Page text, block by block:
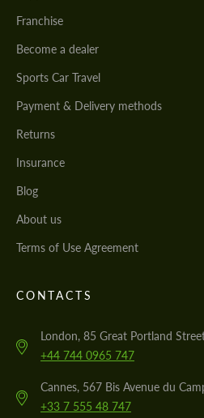
Franchise
Become a dealer
Sports Car Travel
Payment & Delivery methods
Returns
Insurance
Blog
About us
Terms of Use Agreement
CONTACTS
London, 85 Great Portland
+44 744 0965 747
Cannes, 567 Bis Avenue du
+33 7 555 48 747